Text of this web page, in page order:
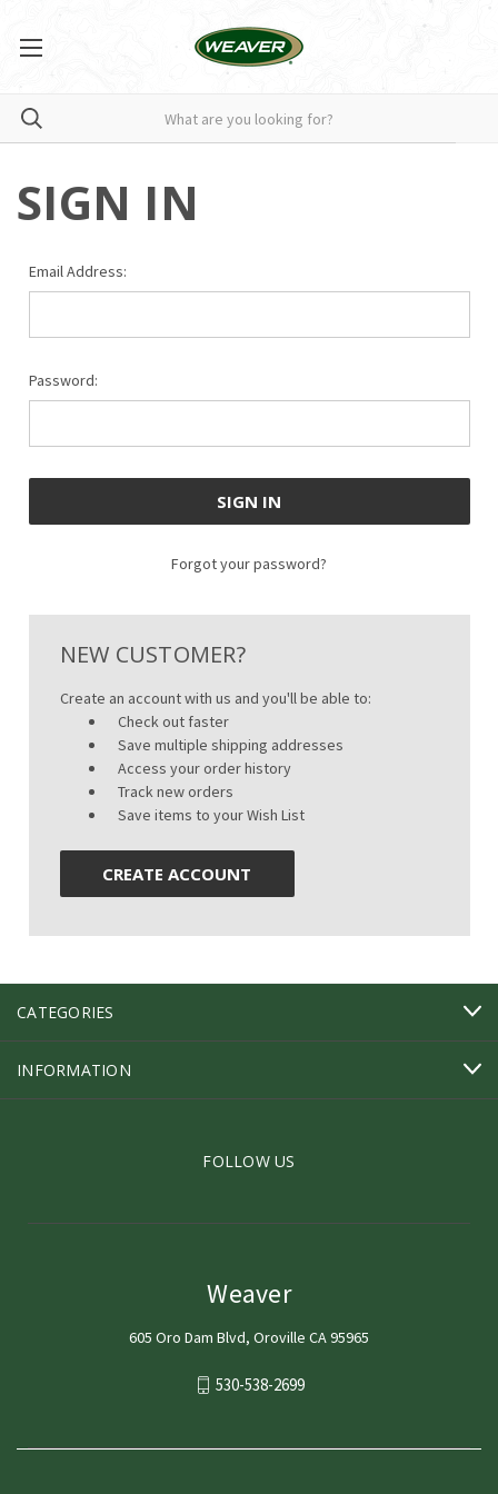
SIGN IN
Email Address:
Password:
Forgot your password?
NEW CUSTOMER?
Create an account with us and you'll be able to:
Check out faster
Save multiple shipping addresses
Access your order history
Track new orders
Save items to your Wish List
CREATE ACCOUNT
CATEGORIES
INFORMATION
FOLLOW US
Weaver
605 Oro Dam Blvd, Oroville CA 95965
530-538-2699